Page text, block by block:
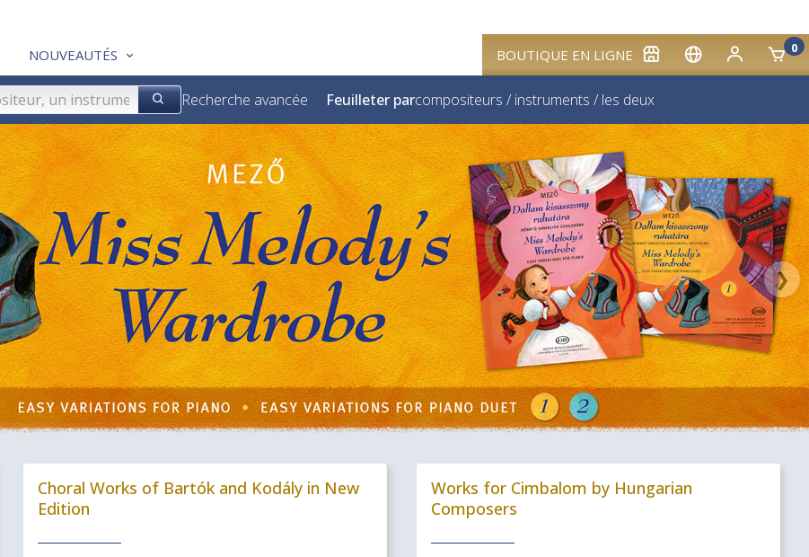
BOUTIQUE EN LIGNE 0
NOUVEAUTÉS
Recherche avancée Feuilleter parcompositeurs / instruments / les deux
❯
Choral Works of Bartók and Kodály in New
Edition
Works for Cimbalom by Hungarian
Composers